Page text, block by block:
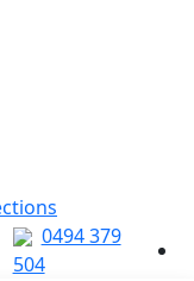
0494 379
504